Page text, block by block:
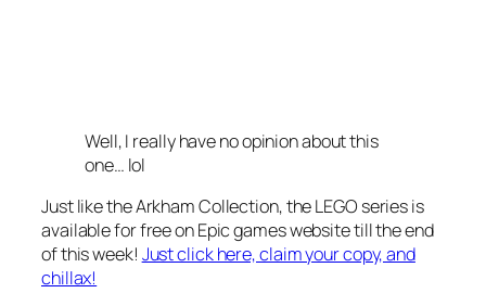
Well, I really have no opinion about this
one… lol
Just like the Arkham Collection, the LEGO series is
available for free on Epic games website till the end
of this week! Just click here, claim your copy, and
chillax!